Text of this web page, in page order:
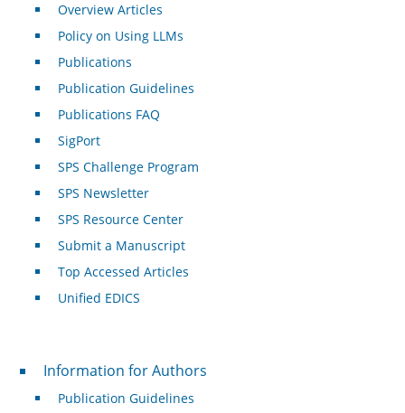
Overview Articles
Policy on Using LLMs
Publications
Publication Guidelines
Publications FAQ
SigPort
SPS Challenge Program
SPS Newsletter
SPS Resource Center
Submit a Manuscript
Top Accessed Articles
Unified EDICS
For Authors
Information for Authors
Publication Guidelines